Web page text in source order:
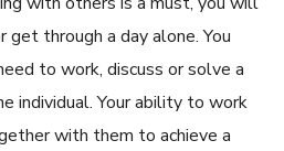
get through a day alone. You
to work, discuss or solve a
individual. Your ability to work
with them to achieve a